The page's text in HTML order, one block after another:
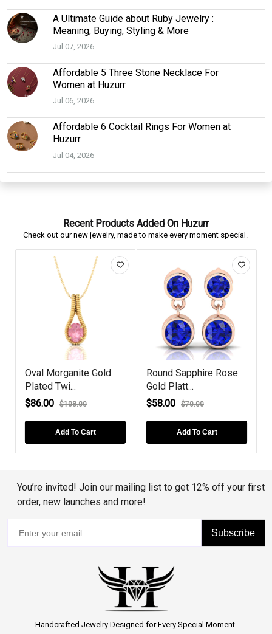
A Ultimate Guide about Ruby Jewelry :
Meaning, Buying, Styling & More
Jul 07, 2026
Affordable 5 Three Stone Necklace For
Women at Huzurr
Jul 06, 2026
Affordable 6 Cocktail Rings For Women at
Huzurr
Jul 04, 2026
Recent Products Added On Huzurr
Check out our new jewelry, made to make every moment special.
Oval Morganite Gold
Plated Twi...
$86.00
$108.00
Add To Cart
Round Sapphire Rose
Gold Platt...
$58.00
$70.00
Add To Cart
You’re invited! Join our mailing list to get 12% off your first
order, new launches and more!
Subscribe
Handcrafted Jewelry Designed for Every Special Moment.